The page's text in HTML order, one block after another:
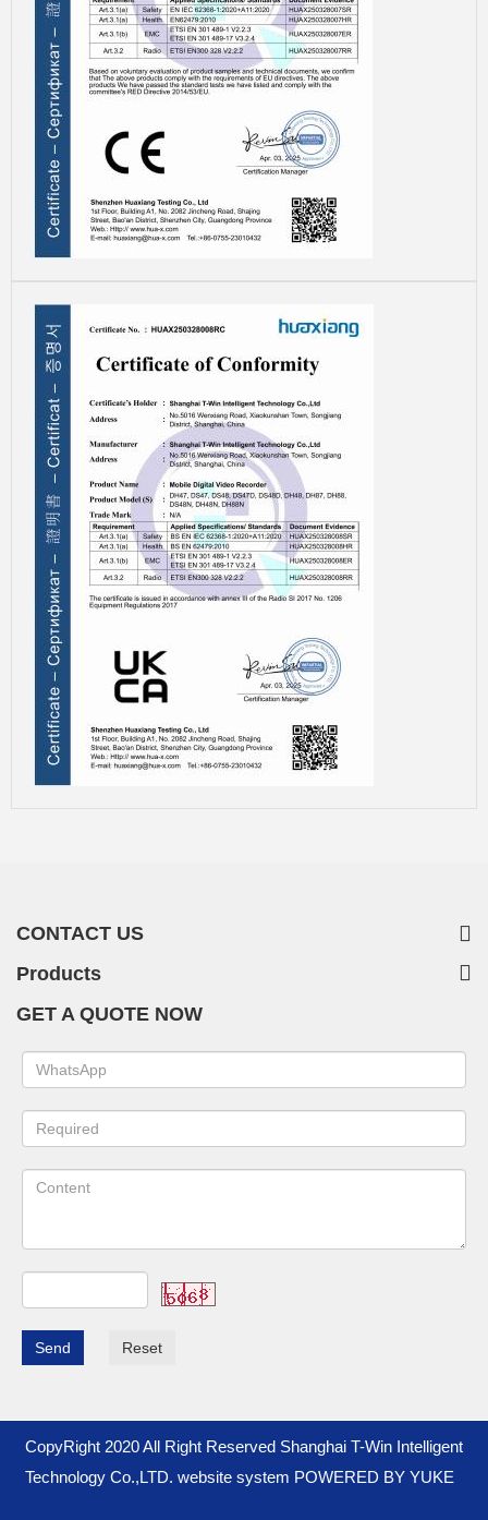
CONTACT US
Products
GET A QUOTE NOW
Send Reset
CopyRight 2020 All Right Reserved Shanghai T-Win Intelligent
Technology Co.,LTD. website system POWERED BY YUKE